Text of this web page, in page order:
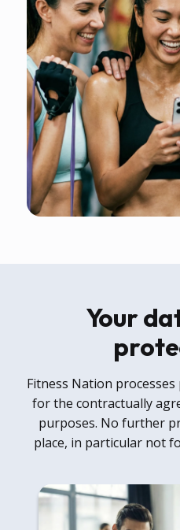
Your
Fitness Nation
for the contractually
purposes. No further
place, in particular not